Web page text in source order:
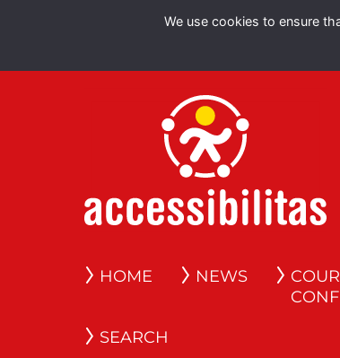
We use cookies to ensure
HOME NEWS
SEARCH